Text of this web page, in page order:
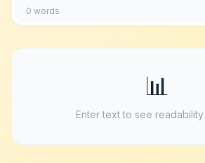
0 words
📊
Enter text to see readability